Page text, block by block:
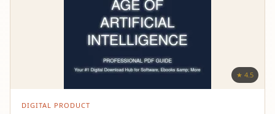
★ 4.5
DIGITAL PRODUCT